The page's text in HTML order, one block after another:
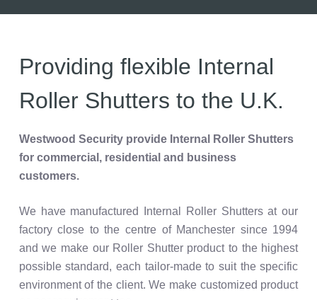
Providing flexible Internal
Roller Shutters to the U.K.
Westwood Security provide Internal Roller Shutters
for commercial, residential and business
customers.
We have manufactured Internal Roller Shutters at our
factory close to the centre of Manchester since 1994
and we make our Roller Shutter product to the highest
possible standard, each tailor-made to suit the specific
environment of the client. We make customized product